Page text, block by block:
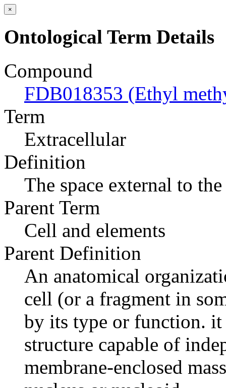
×
Ontological Term Details
Compound
FDB018353 (Ethyl
Term
Extracellular
Definition
The space external to
Parent Term
Cell and elements
Parent Definition
An anatomical
cell (or a fragment in
by its type or function.
structure capable of
membrane-enclosed